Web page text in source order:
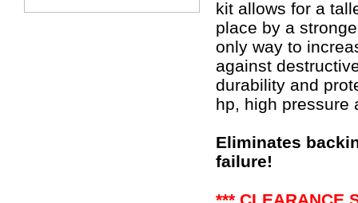
kit allows for a
place by a
only way to
against
durability and
hp, high pressure
Eliminates
failure!